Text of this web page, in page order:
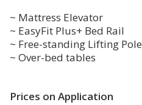
~ Mattress Elevator
~ EasyFit Plus+ Bed Rail
~ Free-standing Lifting Pole
~ Over-bed tables
Prices on Application